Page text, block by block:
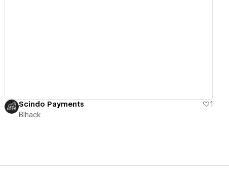
Scindo Payments
1
Blhack